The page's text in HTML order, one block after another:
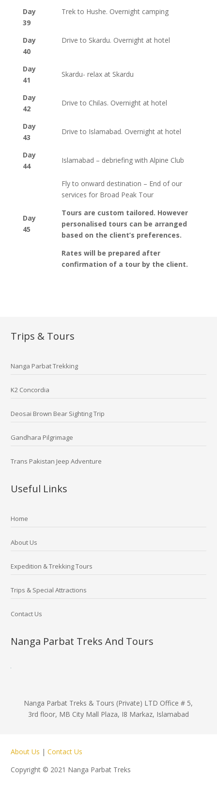
Day
39
Trek to Hushe. Overnight camping
Day
40
Drive to Skardu. Overnight at hotel
Day
41
Skardu- relax at Skardu
Day
42
Drive to Chilas. Overnight at hotel
Day
43
Drive to Islamabad. Overnight at hotel
Day
44
Islamabad – debriefing with Alpine Club
Day
45
Fly to onward destination – End of our
services for Broad Peak Tour
Tours are custom tailored. However
personalised tours can be arranged
based on the client’s preferences.
Rates will be prepared after
confirmation of a tour by the client.
Trips & Tours
Nanga Parbat Trekking
K2 Concordia
Deosai Brown Bear Sighting Trip
Gandhara Pilgrimage
Trans Pakistan Jeep Adventure
Useful Links
Home
About Us
Expedition & Trekking Tours
Trips & Special Attractions
Contact Us
Nanga Parbat Treks And Tours
Nanga Parbat Treks & Tours (Private) LTD Office # 5,
3rd floor, MB City Mall Plaza, I8 Markaz, Islamabad
About Us |Contact Us
Copyright © 2021 Nanga Parbat Treks